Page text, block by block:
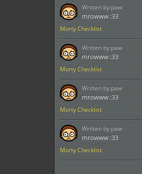
Morty Checklist
mrowww :33
Written by:paw
Morty Checklist
mrowww :33
Written by:paw
Morty Checklist
mrowww :33
Written by:paw
Morty Checklist
mrowww :33
Written by:paw